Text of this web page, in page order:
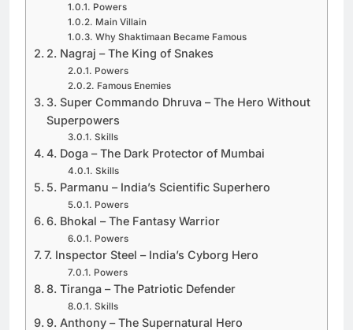
Powers
Main Villain
Why Shaktimaan Became Famous
2. Nagraj – The King of Snakes
Powers
Famous Enemies
3. Super Commando Dhruva – The Hero Without
Superpowers
Skills
4. Doga – The Dark Protector of Mumbai
Skills
5. Parmanu – India’s Scientific Superhero
Powers
6. Bhokal – The Fantasy Warrior
Powers
7. Inspector Steel – India’s Cyborg Hero
Powers
8. Tiranga – The Patriotic Defender
Skills
9. Anthony – The Supernatural Hero